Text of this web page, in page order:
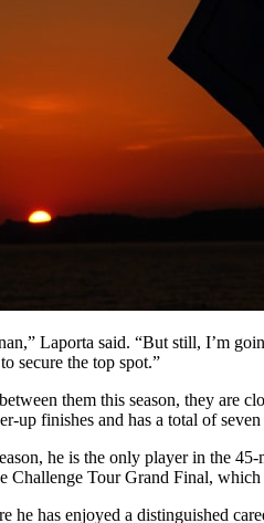
Laporta said. “But still, I’m
secure the top spot.”
them this season, they are
up finishes and has a total of
he is the only player in the
Challenge Tour Grand Final,
he has enjoyed a distinguished